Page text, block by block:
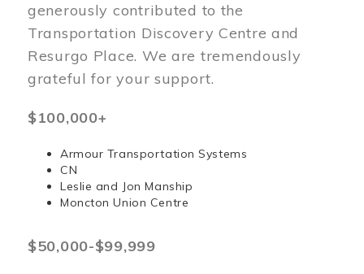
generously contributed to the
Transportation Discovery Centre and
Resurgo Place. We are tremendously
grateful for your support.
$100,000+
Armour Transportation Systems
CN
Leslie and Jon Manship
Moncton Union Centre
$50,000-$99,999